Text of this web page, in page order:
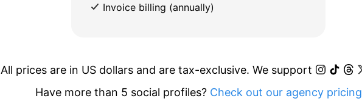
Invoice billing (annually)
All prices are in US dollars and are tax-exclusive. We support
Have more than 5 social profiles? Check out our agency pricing